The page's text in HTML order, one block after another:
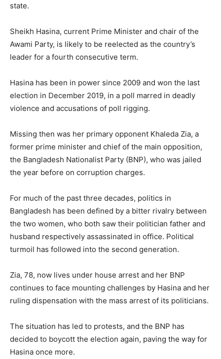
state.
Sheikh Hasina, current Prime Minister and chair of the
Awami Party, is likely to be reelected as the country’s
leader for a fourth consecutive term.
Hasina has been in power since 2009 and won the last
election in December 2019, in a poll marred in deadly
violence and accusations of poll rigging.
Missing then was her primary opponent Khaleda Zia, a
former prime minister and chief of the main opposition,
the Bangladesh Nationalist Party (BNP), who was jailed
the year before on corruption charges.
For much of the past three decades, politics in
Bangladesh has been defined by a bitter rivalry between
the two women, who both saw their politician father and
husband respectively assassinated in office. Political
turmoil has followed into the second generation.
Zia, 78, now lives under house arrest and her BNP
continues to face mounting challenges by Hasina and her
ruling dispensation with the mass arrest of its politicians.
The situation has led to protests, and the BNP has
decided to boycott the election again, paving the way for
Hasina once more.